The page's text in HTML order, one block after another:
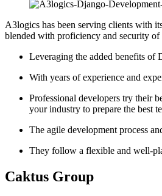
A3logics has been serving clients with
blended with proficiency and security
Leveraging the added benefits of
With years of experience and
Professional developers try their
your industry to prepare the best
The agile development process
They follow a flexible and well-
Caktus Group